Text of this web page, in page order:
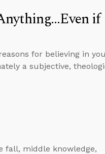
if
for believing in
a subjective,
fall, middle knowledge,